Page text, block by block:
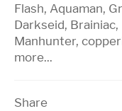
Flash, Aquaman,
Darkseid,
Manhunter,
more...
Share